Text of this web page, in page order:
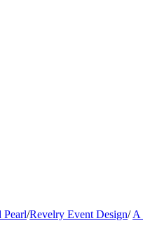
Pearl/Revelry Event Design/A